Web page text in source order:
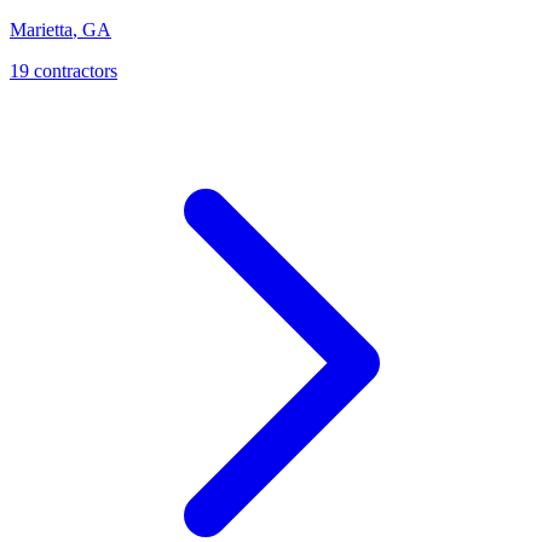
Marietta, GA
19 contractors